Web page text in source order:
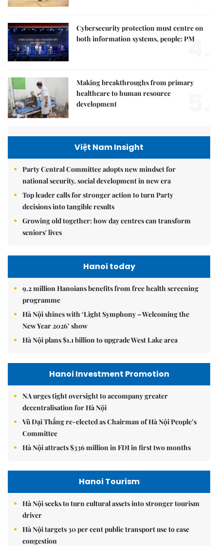
Cybersecurity protection must centre on
both information systems, people: PM
4.
Making breakthroughs from primary
healthcare to human resource
development
Việt Nam Insight
Party Central Committee adopts new mindset for
national security, social development in new era
Top leader calls for stronger action to turn Party
decisions into tangible results
Growing old together: how day centres can transform
seniors' lives
Hanoi today
9.2 million Hanoians benefits from free health screening
programme
Hà Nội shines with ‘Light Symphony – Welcoming the
New Year 2026’ show
Hà Nội plans $1.1 billion to upgrade West Lake area
Hanoi Investment Promotion
NA urges tight oversight to accompany greater
decentralisation for Hà Nội
Vũ Đại Thắng re-elected as Chairman of Hà Nội People’s
Committee
Hà Nội attracts $336 million in FDI in first two months
Hanoi Tourism
Hà Nội seeks to turn cultural assets into stronger tourism
driver
Hà Nội targets 30 per cent public transport use to ease
congestion